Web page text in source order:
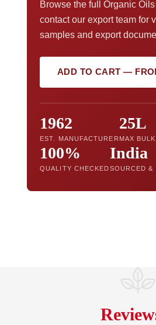
Browse the full Organic
contact our export team for
samples and export
ADD TO CART —
1962
EST. MANUFACTURER
25L
MAX
100%
QUALITY CHECKED
India
SOURCED &